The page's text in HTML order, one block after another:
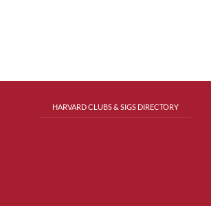
HARVARD CLUBS & SIGS DIRECTORY